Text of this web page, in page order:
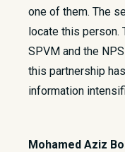
one of them. The
locate this person.
SPVM and the
this partnership
information
Mohamed Aziz